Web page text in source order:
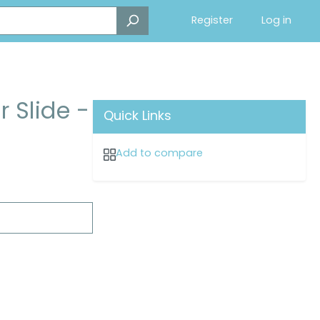
Register Log in
Slide -
Quick Links
Add to compare